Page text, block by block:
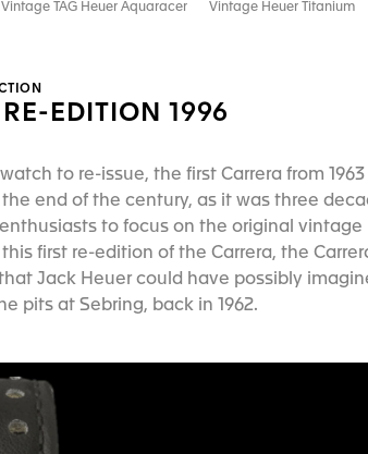
Vintage TAG Heuer Aquaracer Vintage Heuer Titanium
EDITION 1996
to re-issue, the first Carrera from
end of the century, as it was three
to focus on the original
first re-edition of the Carrera, the
Jack Heuer could have possibly
pits at Sebring, back in 1962.